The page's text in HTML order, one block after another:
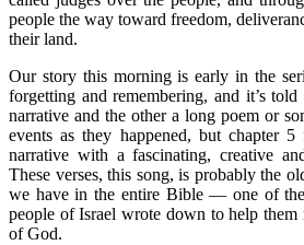
people the way toward freedom,
their land.
Our story this morning is early in the
forgetting and remembering, and it’s
narrative and the other a long poem or
events as they happened, but chapter
narrative with a fascinating, creative
These verses, this song, is probably the
we have in the entire Bible — one of
people of Israel wrote down to help them
of God.